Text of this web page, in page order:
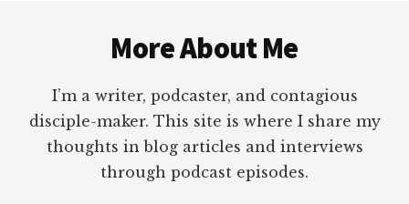
More About Me
I’m a writer, podcaster, and contagious
disciple-maker. This site is where I share my
thoughts in blog articles and interviews
through podcast episodes.